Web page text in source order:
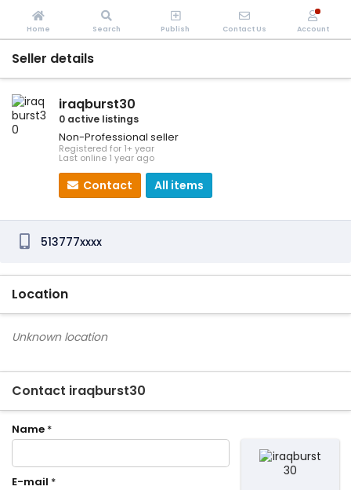
Seller details
iraqburst30
0 active listings
Non-Professional seller
Registered for 1+ year
Last online 1 year ago
Contact All items
513777xxxx
Location
Unknown location
Contact iraqburst30
Name *
E-mail *
Home Search Publish Contact Us Account